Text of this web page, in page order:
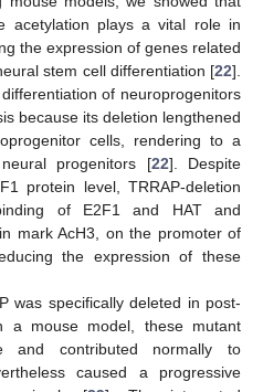
acetylation plays a vital role in
the expression of genes related
stem cell differentiation [22].
of neuroprogenitors
because its deletion lengthened
cells, rendering to a
progenitors [22]. Despite
protein level, TRRAP-deletion
of E2F1 and HAT and
mark AcH3, on the promoter of
the expression of these
was specifically deleted in post-
a mouse model, these mutant
and contributed normally to
caused a progressive